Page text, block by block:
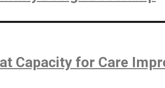
Capacity for Care